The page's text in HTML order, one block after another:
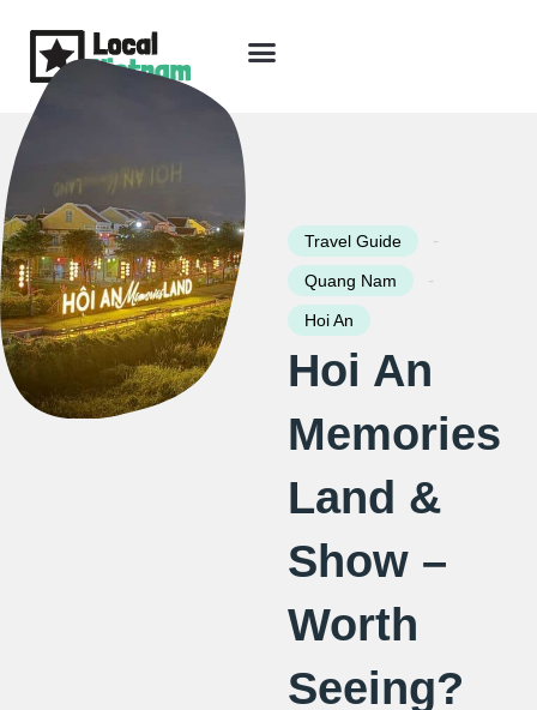
content
Travel Guide -
Quang Nam -
Hoi An
Hoi An
Memories
Land &
Show –
Worth
Seeing?